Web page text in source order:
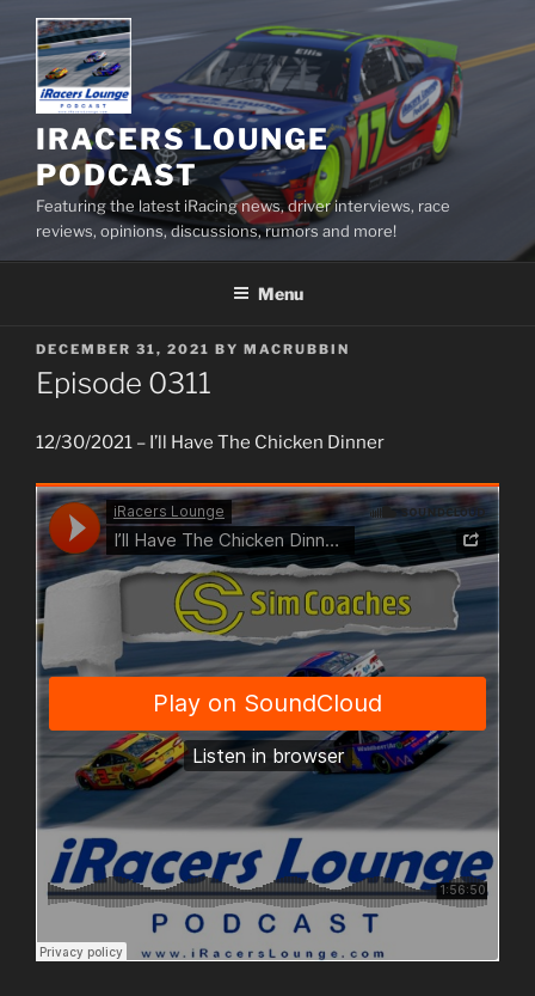
content
IRACERS LOUNGE
PODCAST
Featuring the latest iRacing news, driver interviews, race
reviews, opinions, discussions, rumors and more!
Menu
POSTED
ON
DECEMBER 31, 2021 BY MACRUBBIN
Episode 0311
12/30/2021 – I’ll Have The Chicken Dinner